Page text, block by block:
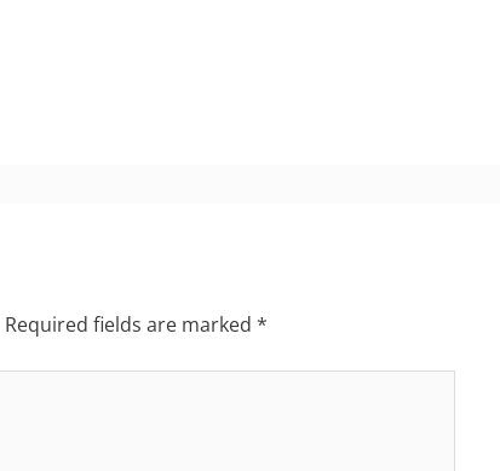
Required fields are marked *